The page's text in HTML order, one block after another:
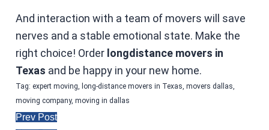
And interaction with a team of movers will save
nerves and a stable emotional state. Make the
right choice! Order longdistance movers in
Texas and be happy in your new home.
Tag: expert moving, long-distance movers in Texas, movers dallas,
moving company, moving in dallas
Prev Post